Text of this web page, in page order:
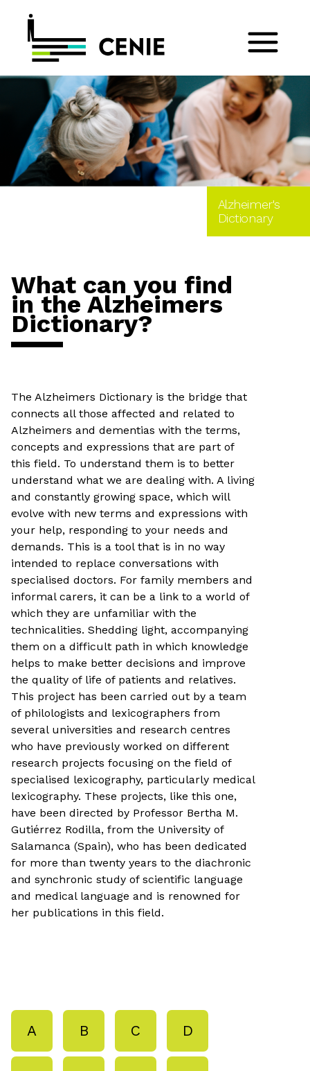
Alzheimer's
Dictionary
What can you find
in the Alzheimers
Dictionary?
The Alzheimers Dictionary is the bridge that
connects all those affected and related to
Alzheimers and dementias with the terms,
concepts and expressions that are part of
this field. To understand them is to better
understand what we are dealing with. A living
and constantly growing space, which will
evolve with new terms and expressions with
your help, responding to your needs and
demands. This is a tool that is in no way
intended to replace conversations with
specialised doctors. For family members and
informal carers, it can be a link to a world of
which they are unfamiliar with the
technicalities. Shedding light, accompanying
them on a difficult path in which knowledge
helps to make better decisions and improve
the quality of life of patients and relatives.
This project has been carried out by a team
of philologists and lexicographers from
several universities and research centres
who have previously worked on different
research projects focusing on the field of
specialised lexicography, particularly medical
lexicography. These projects, like this one,
have been directed by Professor Bertha M.
Gutiérrez Rodilla, from the University of
Salamanca (Spain), who has been dedicated
for more than twenty years to the diachronic
and synchronic study of scientific language
and medical language and is renowned for
her publications in this field.
A B C D